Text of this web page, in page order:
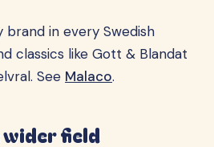
brand in every Swedish
classics like Gott & Blandat
See Malaco.
wider field